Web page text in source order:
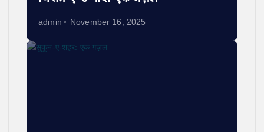
admin November 16, 2025